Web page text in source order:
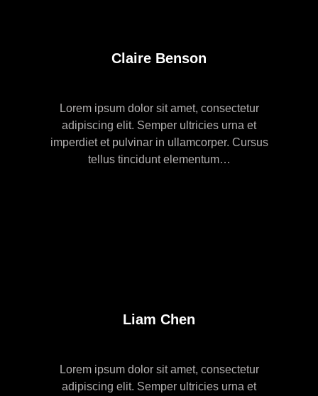
Claire Benson
Lorem ipsum dolor sit amet, consectetur
adipiscing elit. Semper ultricies urna et
imperdiet et pulvinar in ullamcorper. Cursus
tellus tincidunt elementum…
Liam Chen
Lorem ipsum dolor sit amet, consectetur
adipiscing elit. Semper ultricies urna et